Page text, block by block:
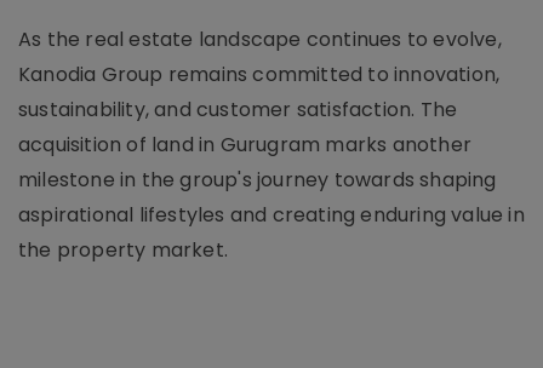
As the real estate landscape continues to evolve,
Kanodia Group remains committed to innovation,
sustainability, and customer satisfaction. The
acquisition of land in Gurugram marks another
milestone in the group's journey towards shaping
aspirational lifestyles and creating enduring value in
the property market.